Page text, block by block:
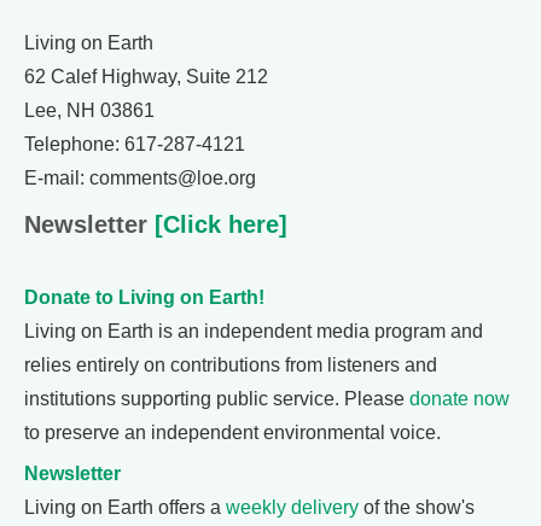
Living on Earth
62 Calef Highway, Suite 212
Lee, NH 03861
Telephone: 617-287-4121
E-mail: comments@loe.org
Newsletter [Click here]
Donate to Living on Earth!
Living on Earth is an independent media program and
relies entirely on contributions from listeners and
institutions supporting public service. Please donate now
to preserve an independent environmental voice.
Newsletter
Living on Earth offers a weekly delivery of the show's